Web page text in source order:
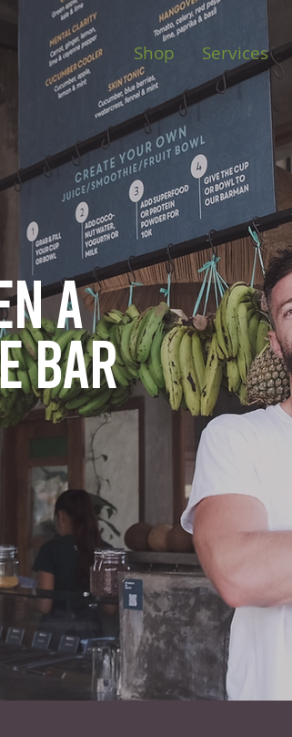
Shop Services
a
bar